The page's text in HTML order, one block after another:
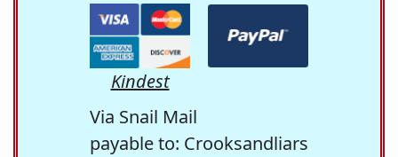
Kindest
Via Snail Mail
payable to: Crooksandliars